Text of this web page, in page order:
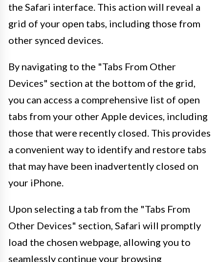
the Safari interface. This action will reveal a
grid of your open tabs, including those from
other synced devices.
By navigating to the "Tabs From Other
Devices" section at the bottom of the grid,
you can access a comprehensive list of open
tabs from your other Apple devices, including
those that were recently closed. This provides
a convenient way to identify and restore tabs
that may have been inadvertently closed on
your iPhone.
Upon selecting a tab from the "Tabs From
Other Devices" section, Safari will promptly
load the chosen webpage, allowing you to
seamlessly continue your browsing